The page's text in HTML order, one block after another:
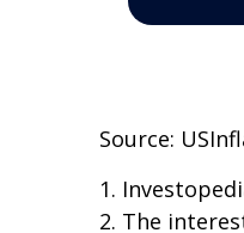
Source:
1.
2. The